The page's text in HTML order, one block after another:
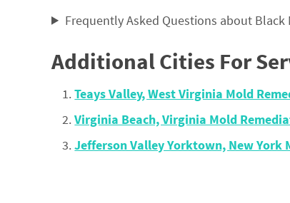
Frequently Asked Questions about Black
Additional Cities For
Teays Valley, West Virginia Mold
Virginia Beach, Virginia Mold
Jefferson Valley Yorktown, New York